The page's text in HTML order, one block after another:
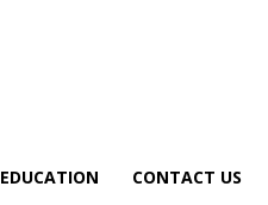
EDUCATION CONTACT US